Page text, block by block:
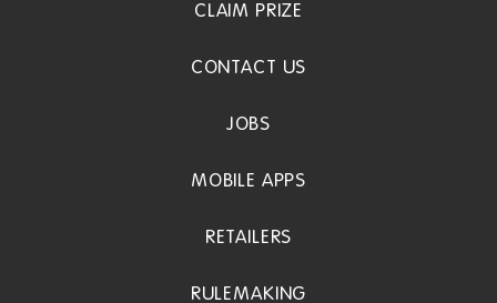
CLAIM PRIZE
CONTACT US
JOBS
MOBILE APPS
RETAILERS
RULEMAKING